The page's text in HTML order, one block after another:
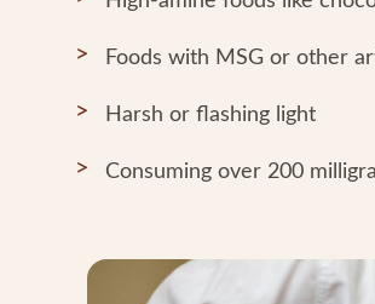
Foods with MSG or other
Harsh or flashing light
Consuming over 200